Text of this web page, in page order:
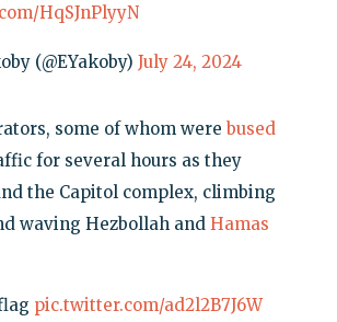
HqSJnPlyyN
(@EYakoby) July 24, 2024
some of whom werebused
for several hours as they
the Capitol complex, climbing
waving Hezbollah and Hamas
pic.twitter.com/ad2l2B7J6W